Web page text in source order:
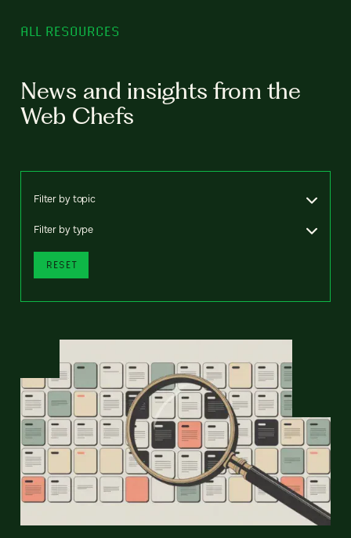
ALL RESOURCES
News and insights from the
Web Chefs
Filter by topic
Filter by type
RESET